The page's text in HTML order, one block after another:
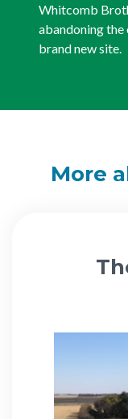
Whitcomb
abandoning
brand new site.
More